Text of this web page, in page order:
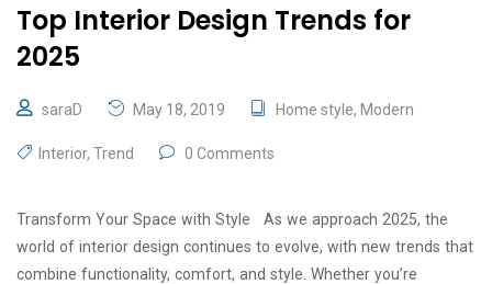
Top Interior Design Trends for
2025
saraD May 18, 2019 Home style, Modern
Interior, Trend 0 Comments
Transform Your Space with Style As we approach 2025, the
world of interior design continues to evolve, with new trends that
combine functionality, comfort, and style. Whether you’re